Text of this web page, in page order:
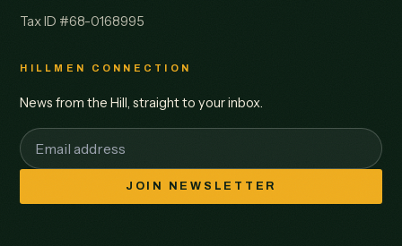
Tax ID #68-0168995
HILLMEN CONNECTION
News from the Hill, straight to your inbox.
JOIN NEWSLETTER